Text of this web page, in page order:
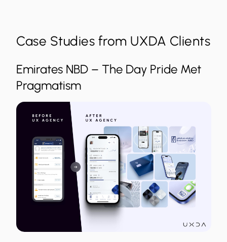
Case Studies from UXDA Clients
Emirates NBD – The Day Pride Met
Pragmatism